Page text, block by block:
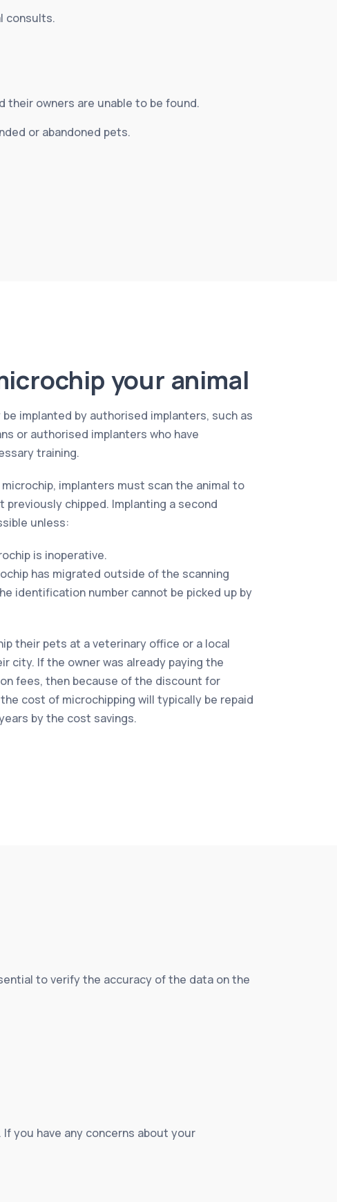
consults.
their owners are unable to be found.
or abandoned pets.
your animal
implanted by authorised implanters, such as
or authorised implanters who have
training.
implanters must scan the animal to
previously chipped. Implanting a second
unless:
is inoperative.
has migrated outside of the scanning
identification number cannot be picked up by
their pets at a veterinary office or a local
city. If the owner was already paying the
fees, then because of the discount for
cost of microchipping will typically be repaid
by the cost savings.
to verify the accuracy of the data on the
you have any concerns about your